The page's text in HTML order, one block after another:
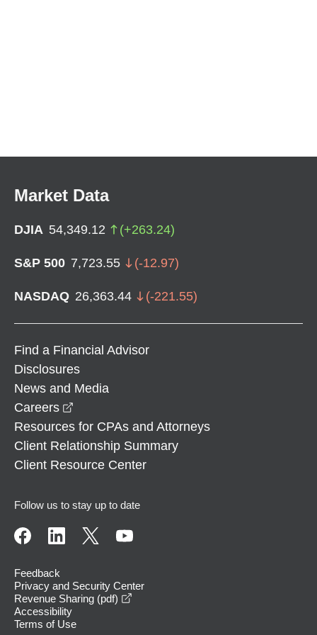
Market Data
DJIA 54,349.12 (+263.24)
S&P 500 7,723.55 (-12.97)
NASDAQ 26,363.44 (-221.55)
Find a Financial Advisor
Disclosures
News and Media
Careers
Resources for CPAs and Attorneys
Client Relationship Summary
Client Resource Center
Follow us to stay up to date
Feedback
Privacy and Security Center
Revenue Sharing (pdf)
Accessibility
Terms of Use